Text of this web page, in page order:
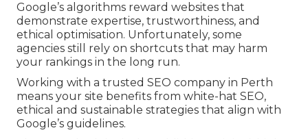
Google’s algorithms reward websites that
demonstrate expertise, trustworthiness, and
ethical optimisation. Unfortunately, some
agencies still rely on shortcuts that may harm
your rankings in the long run.
Working with a trusted SEO company in Perth
means your site benefits from white-hat SEO,
ethical and sustainable strategies that align with
Google’s guidelines.